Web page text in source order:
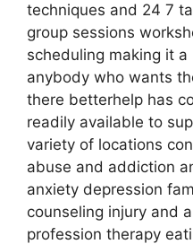
techniques and 24 7
group sessions
scheduling making it
anybody who wants
there betterhelp has
readily available to
variety of locations
abuse and addiction
anxiety depression
counseling injury and
profession therapy